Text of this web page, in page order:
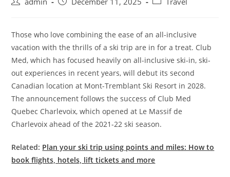
Those who love combining the ease of an all-inclusive
vacation with the thrills of a ski trip are in for a treat. Club
Med, which has focused heavily on all-inclusive ski-in, ski-
out experiences in recent years, will debut its second
Canadian location at Mont-Tremblant Ski Resort in 2028.
The announcement follows the success of Club Med
Quebec Charlevoix, which opened at Le Massif de
Charlevoix ahead of the 2021-22 ski season.
Related: Plan your ski trip using points and miles: How to
book flights, hotels, lift tickets and more